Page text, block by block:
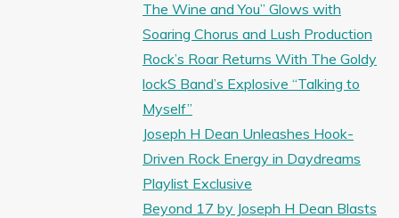
The Wine and You” Glows with
Soaring Chorus and Lush Production
Rock’s Roar Returns With The Goldy
lockS Band’s Explosive “Talking to
Myself”
Joseph H Dean Unleashes Hook-
Driven Rock Energy in Daydreams
Playlist Exclusive
Beyond 17 by Joseph H Dean Blasts